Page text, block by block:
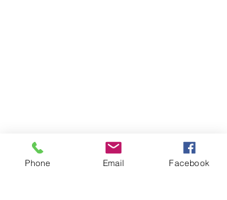
Phone Email Facebook